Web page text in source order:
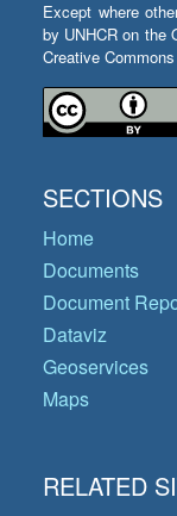
Except where
by UNHCR on the
Creative
SECTIONS
Home
Documents
Document
Dataviz
Geoservices
Maps
RELATED